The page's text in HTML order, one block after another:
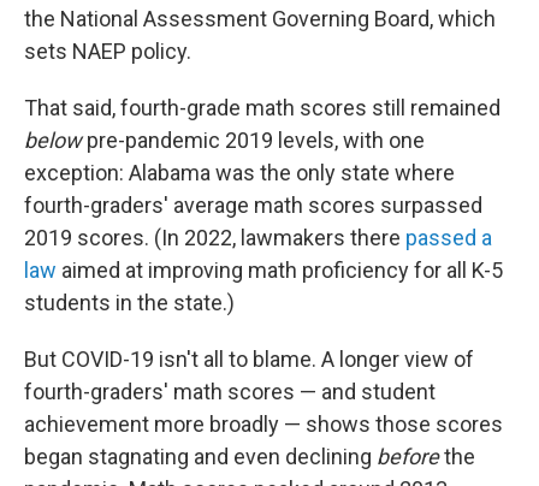
the National Assessment Governing Board, which
sets NAEP policy.
That said, fourth-grade math scores still remained
belowpre-pandemic 2019 levels, with one
exception: Alabama was the only state where
fourth-graders' average math scores surpassed
2019 scores. (In 2022, lawmakers there passed a
law aimed at improving math proficiency for all K-5
students in the state.)
But COVID-19 isn't all to blame. A longer view of
fourth-graders' math scores — and student
achievement more broadly — shows those scores
began stagnating and even declining beforethe